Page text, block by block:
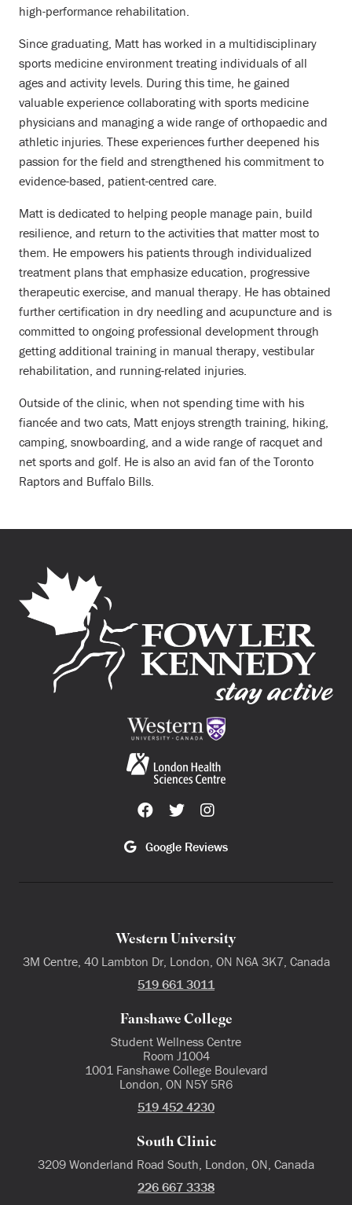
high-performance rehabilitation.
Since graduating, Matt has worked in a multidisciplinary
sports medicine environment treating individuals of all
ages and activity levels. During this time, he gained
valuable experience collaborating with sports medicine
physicians and managing a wide range of orthopaedic and
athletic injuries. These experiences further deepened his
passion for the field and strengthened his commitment to
evidence-based, patient-centred care.
Matt is dedicated to helping people manage pain, build
resilience, and return to the activities that matter most to
them. He empowers his patients through individualized
treatment plans that emphasize education, progressive
therapeutic exercise, and manual therapy. He has obtained
further certification in dry needling and acupuncture and is
committed to ongoing professional development through
getting additional training in manual therapy, vestibular
rehabilitation, and running-related injuries.
Outside of the clinic, when not spending time with his
fiancée and two cats, Matt enjoys strength training, hiking,
camping, snowboarding, and a wide range of racquet and
net sports and golf. He is also an avid fan of the Toronto
Raptors and Buffalo Bills.
Google Reviews
Western University
3M Centre, 40 Lambton Dr, London, ON N6A 3K7, Canada
519 661 3011
Fanshawe College
Student Wellness Centre
Room J1004
1001 Fanshawe College Boulevard
London, ON N5Y 5R6
519 452 4230
South Clinic
3209 Wonderland Road South, London, ON, Canada
226 667 3338